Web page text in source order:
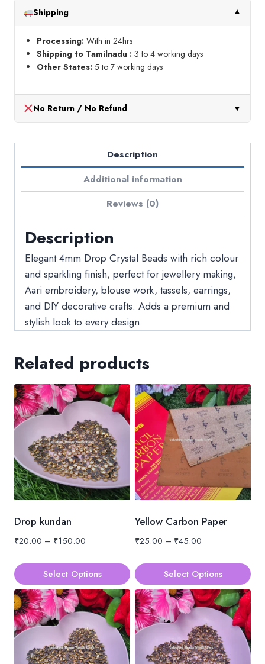
Shipping ▼
Processing: With in 24hrs
Shipping to Tamilnadu : 3 to 4 working days
Other States: 5 to 7 working days
No Return / No Refund ▼
Description
Additional information
Reviews (0)
Description
Elegant 4mm Drop Crystal Beads with rich colour
and sparkling finish, perfect for jewellery making,
Aari embroidery, blouse work, tassels, earrings,
and DIY decorative crafts. Adds a premium and
stylish look to every design.
Related products
Drop kundan
₹20.00 – ₹150.00
₹20.00
through
₹150.00
Select Options
This
product
has
multiple
variants.
Yellow Carbon Paper
₹25.00 – ₹45.00
₹25.00
through
₹45.00
Select Options
This
product
has
multiple
variants.